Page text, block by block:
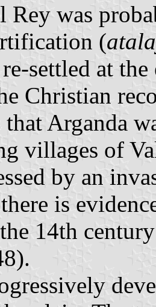
Rey was
(
re-settled at
Christian
that Arganda
villages of
by an
is
14th